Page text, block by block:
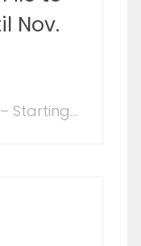
Nov.
Starting...